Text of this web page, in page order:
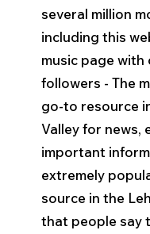
several million
including this
music page with
followers - The
go-to resource
Valley for news,
important
extremely
source in the
that people say